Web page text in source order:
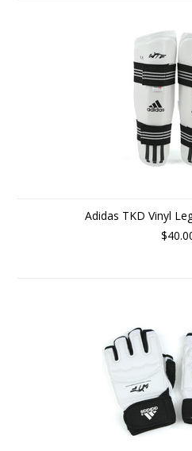
Adidas TKD Vinyl